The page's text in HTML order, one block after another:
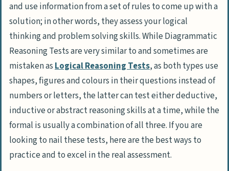
and use information from a set of rules to come up with a
solution; in other words, they assess your logical
thinking and problem solving skills. While Diagrammatic
Reasoning Tests are very similar to and sometimes are
mistaken asLogical Reasoning Tests, as both types use
shapes, figures and colours in their questions instead of
numbers or letters, the latter can test either deductive,
inductive or abstract reasoning skills at a time, while the
formal is usually a combination of all three. If you are
looking to nail these tests, here are the best ways to
practice and to excel in the real assessment.